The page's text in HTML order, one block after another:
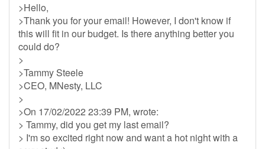
>Hello,
>Thank you for your email! However, I don't know if
this will fit in our budget. Is there anything better you
could do?
>
>Tammy Steele
>CEO, MNesty, LLC
>
>On 17/02/2022 23:39 PM, wrote:
> Tammy, did you get my last email?
> I'm so excited right now and want a hot night with a